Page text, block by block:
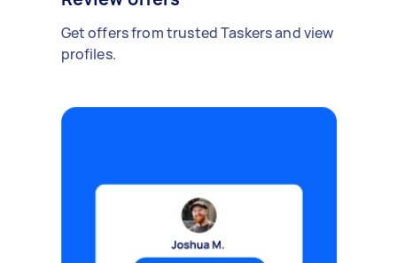
Get offers from trusted Taskers and view
profiles.